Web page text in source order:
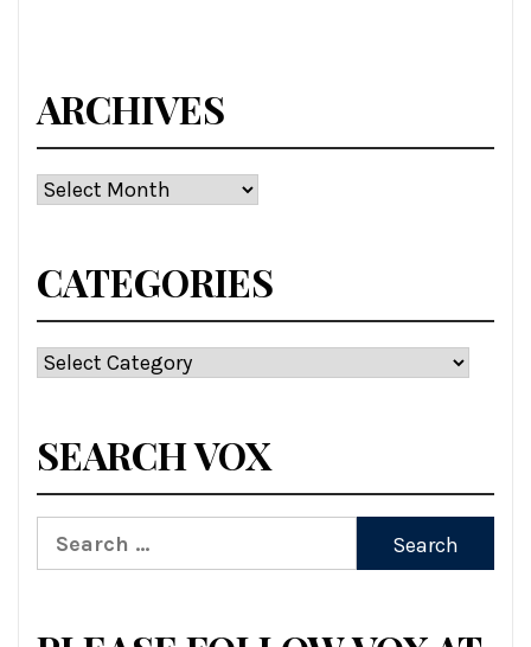
ARCHIVES
Archives
CATEGORIES
Categories
SEARCH VOX
Search
for: